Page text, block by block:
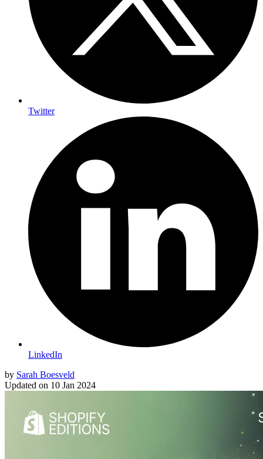
Twitter
LinkedIn
by Sarah Boesveld
Updated on 10 Jan 2024